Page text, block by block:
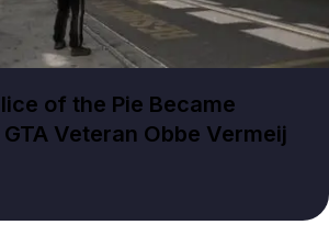
of the Pie Became
Veteran Obbe Vermeij